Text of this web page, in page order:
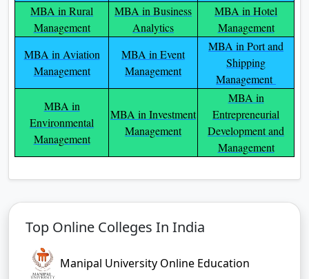
MBA in Rural
Management
MBA in Business
Analytics
MBA in Hotel
Management
MBA in Aviation
Management
MBA in Event
Management
MBA in Port and
Shipping
Management
MBA in
Environmental
Management
MBA in Investment
Management
MBA in
Entrepreneurial
Development and
Management
Top Online Colleges In India
Manipal University Online Education